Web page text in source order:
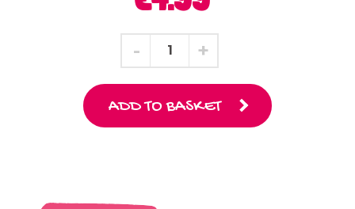
ADD TO BASKET